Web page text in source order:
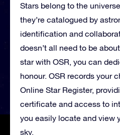
Stars belong to the
they’re catalogued by
identification and
doesn’t all need to be
star with OSR, you can
honour. OSR records your
Online Star Register,
certificate and access to
you easily locate and view
sky.